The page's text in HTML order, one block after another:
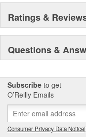
Ratings &
Questions &
Subscribe to get
O’Reilly Emails
Consumer Privacy Data Notice|